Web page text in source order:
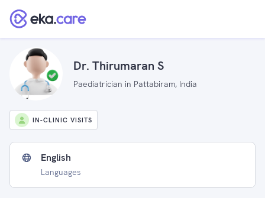
Dr. Thirumaran S
Paediatrician in Pattabiram, India
IN-CLINIC VISITS
English
Languages